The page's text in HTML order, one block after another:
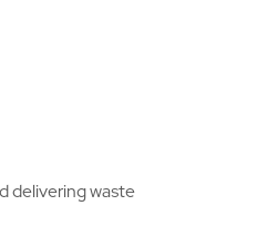
delivering waste